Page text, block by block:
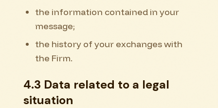
the information contained in your
message;
the history of your exchanges with
the Firm.
4.3 Data related to a legal
situation